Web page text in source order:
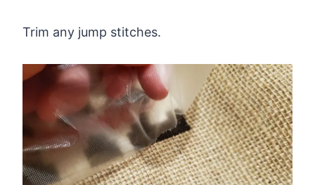
Trim any jump stitches.